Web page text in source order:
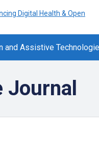
and Assistive